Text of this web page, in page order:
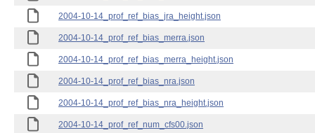
2004-10-14_prof_ref_bias_jra_height.json
2004-10-14_prof_ref_bias_merra.json
2004-10-14_prof_ref_bias_merra_height.json
2004-10-14_prof_ref_bias_nra.json
2004-10-14_prof_ref_bias_nra_height.json
2004-10-14_prof_ref_num_cfs00.json